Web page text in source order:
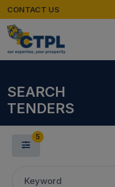
CONTACT US
SEARCH
TENDERS
5
Keyword